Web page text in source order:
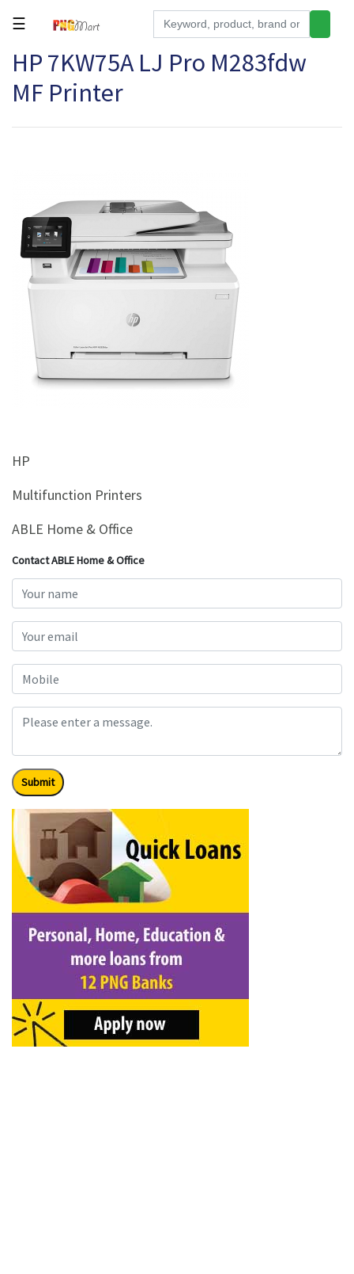
Tools
Building
Hardware
Office
Supplies
Appliances
Kids/Baby
Grocery
Health
Beauty
Browse
☰
HP 7KW75A LJ Pro M283fdw
MF Printer
HP
Multifunction Printers
ABLE Home & Office
Contact ABLE Home & Office
Submit